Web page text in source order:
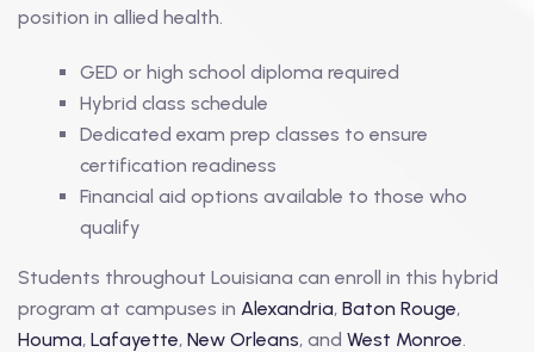
position in allied health.
GED or high school diploma required
Hybrid class schedule
Dedicated exam prep classes to ensure
certification readiness
Financial aid options available to those who
qualify
Students throughout Louisiana can enroll in this hybrid
program at campuses in Alexandria, Baton Rouge,
Houma, Lafayette, New Orleans, and West Monroe.